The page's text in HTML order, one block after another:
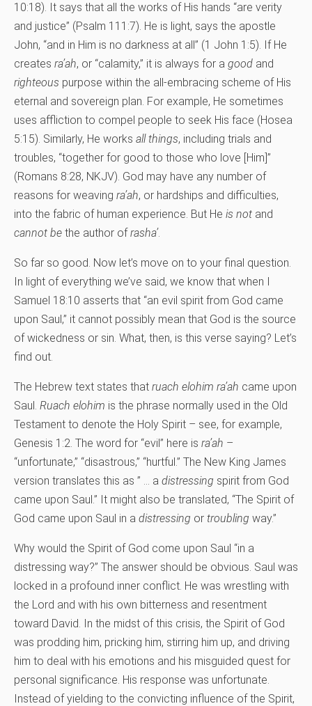
10:18). It says that all the works of His hands “are verity
and justice” (Psalm 111:7). He is light, says the apostle
John, “and in Him is no darkness at all” (1 John 1:5). If He
creates ra’ah, or “calamity,” it is always for a good and
righteous purpose within the all-embracing scheme of His
eternal and sovereign plan. For example, He sometimes
uses affliction to compel people to seek His face (Hosea
5:15). Similarly, He works all things, including trials and
troubles, “together for good to those who love [Him]”
(Romans 8:28, NKJV). God may have any number of
reasons for weaving ra’ah, or hardships and difficulties,
into the fabric of human experience. But He is not and
cannot be the author ofrasha’.
So far so good. Now let’s move on to your final question.
In light of everything we’ve said, we know that when I
Samuel 18:10 asserts that “an evil spirit from God came
upon Saul,” it cannot possibly mean that God is the source
of wickedness or sin. What, then, is this verse saying? Let’s
find out.
The Hebrew text states that ruach elohim ra’ah came upon
Saul. Ruach elohim is the phrase normally used in the Old
Testament to denote the Holy Spirit – see, for example,
Genesis 1:2. The word for “evil” here is ra’ah –
“unfortunate,” “disastrous,” “hurtful.” The New King James
version translates this as ” … a distressing spirit from God
came upon Saul.” It might also be translated, “The Spirit of
God came upon Saul in a distressing or troubling way.”
Why would the Spirit of God come upon Saul “in a
distressing way?” The answer should be obvious. Saul was
locked in a profound inner conflict. He was wrestling with
the Lord and with his own bitterness and resentment
toward David. In the midst of this crisis, the Spirit of God
was prodding him, pricking him, stirring him up, and driving
him to deal with his emotions and his misguided quest for
personal significance. His response was unfortunate.
Instead of yielding to the convicting influence of the Spirit,